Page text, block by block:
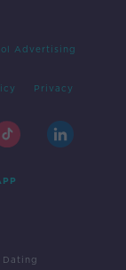
Advertising
Privacy
Dating